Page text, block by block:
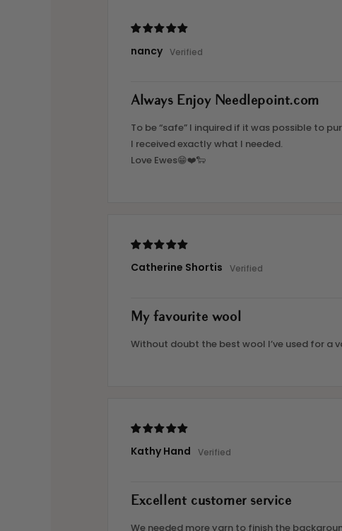
nancy
Always Enjoy Needlepoint.com
To be “safe” I inquired if it was possible to
I received exactly what I needed.
Love Ewes😁❤️🐑
Catherine Shortis
My favourite wool
Without doubt the best wool I’ve used for a
Kathy Hand
Excellent customer service
We needed more yarn to finish the